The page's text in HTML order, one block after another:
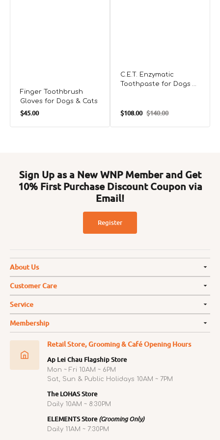
Finger Toothbrush
Gloves for Dogs & Cats
Regular
$45.00
C.E.T. Enzymatic
Toothpaste for Dogs &
Sale
$108.00 Regular
$140.00
Sign Up as a New WNP Member and Get
10% First Purchase Discount Coupon via
Email!
Register
About Us
Customer Care
Service
Membership
Retail Store, Grooming & Café Opening Hours
Ap Lei Chau Flagship Store
Mon ~ Fri 10AM ~ 6PM
Sat, Sun & Public Holidays 10AM ~ 7PM
The LOHAS Store
Daily 10AM ~ 8:30PM
ELEMENTS Store (Grooming Only)
Daily 11AM ~ 7:30PM